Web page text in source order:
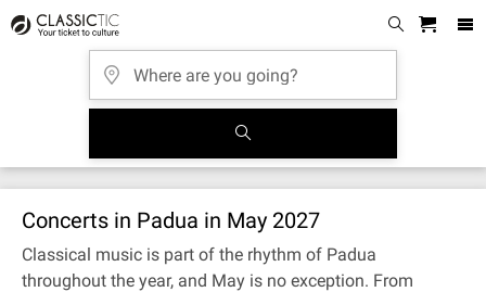
Concerts in Padua in May 2027
Classical music is part of the rhythm of Padua
throughout the year, and May is no exception. From